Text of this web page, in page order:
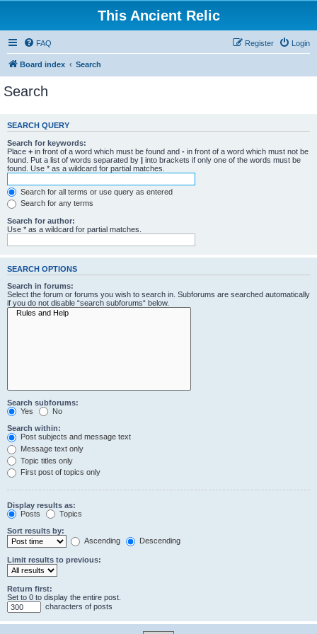
This Ancient Relic
FAQ Login
Register
Board index Search
Search
SEARCH QUERY
Search for keywords:
Place + in front of a word which must be found and - in front of a word which must not be
found. Put a list of words separated by | into brackets if only one of the words must be
found. Use * as a wildcard for partial matches.
Search for all terms or use query as entered
Search for any terms
Search for author:
Use * as a wildcard for partial matches.
SEARCH OPTIONS
Search in forums:
Select the forum or forums you wish to search in. Subforums are searched automatically
if you do not disable “search subforums“ below.
Search subforums:
Yes
No
Search within:
Post subjects and message text
Message text only
Topic titles only
First post of topics only
Display results as:
Posts
Topics
Sort results by:
Ascending
Descending
Limit results to previous:
Return first:
Set to 0 to display the entire post.
characters of posts